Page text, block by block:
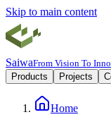
Skip to main content
SaiwaFrom Vision To
Products
Projects
Home